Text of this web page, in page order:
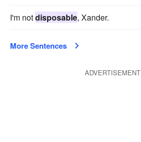
I'm notdisposable, Xander.
More Sentences
ADVERTISEMENT